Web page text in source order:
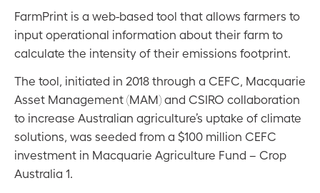
FarmPrint is a web-based tool that allows farmers to
input operational information about their farm to
calculate the intensity of their emissions footprint.
The tool, initiated in 2018 through a CEFC, Macquarie
Asset Management (MAM) and CSIRO collaboration
to increase Australian agriculture’s uptake of climate
solutions, was seeded from a $100 million CEFC
investment in Macquarie Agriculture Fund – Crop
Australia 1.